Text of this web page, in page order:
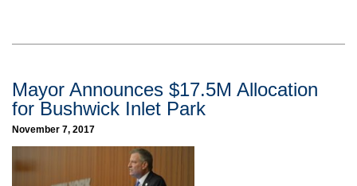
Mayor Announces $17.5M Allocation
for Bushwick Inlet Park
November 7, 2017